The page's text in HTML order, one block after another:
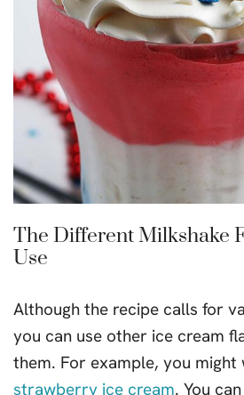
The Different Milkshake
Use
Although the recipe calls for
you can use other ice cream
them. For example, you might
strawberry ice cream. You